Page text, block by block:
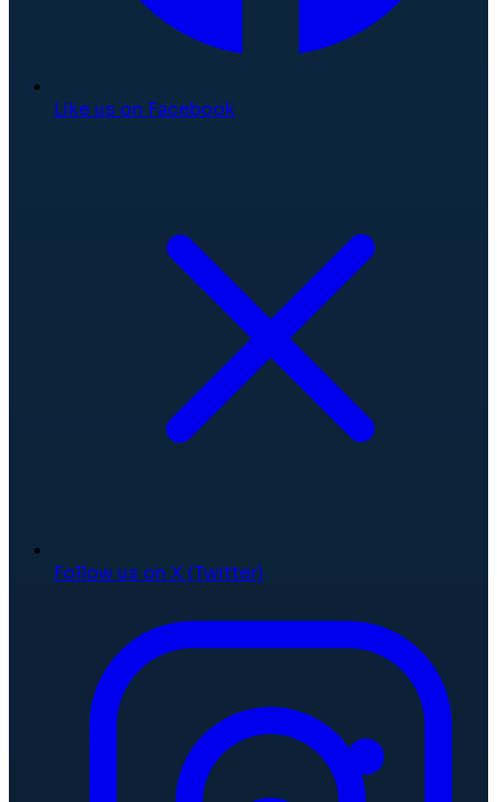
Like us on Facebook
Follow us on X (Twitter)